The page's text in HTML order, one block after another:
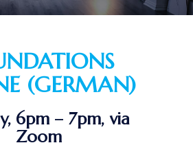
(GERMAN)
6pm – 7pm, via
Zoom